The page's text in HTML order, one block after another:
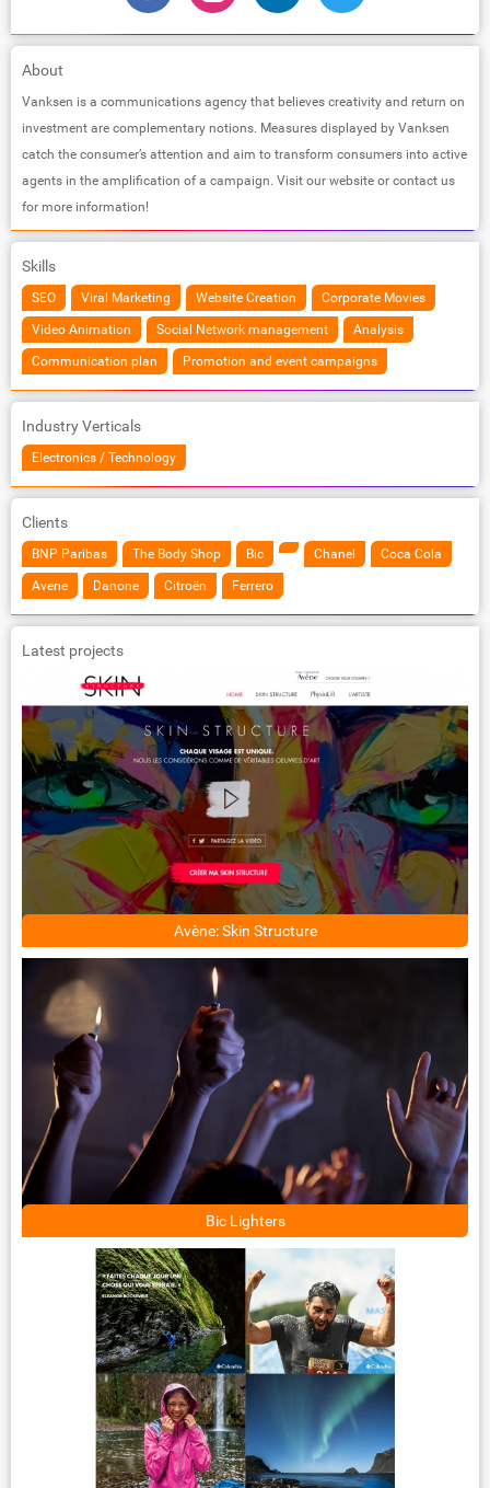
About
Vanksen is a communications agency that believes creativity and return on
investment are complementary notions. Measures displayed by Vanksen
catch the consumer’s attention and aim to transform consumers into active
agents in the amplification of a campaign. Visit our website or contact us
for more information!
Skills
SEO Viral Marketing Website Creation Corporate Movies
Video Animation Social Network management Analysis
Communication plan Promotion and event campaigns
Industry Verticals
Electronics / Technology
Clients
BNP Paribas The Body Shop Bic Chanel Coca Cola
Avene Danone Citroën Ferrero
Latest projects
Avène: Skin Structure
Bic Lighters